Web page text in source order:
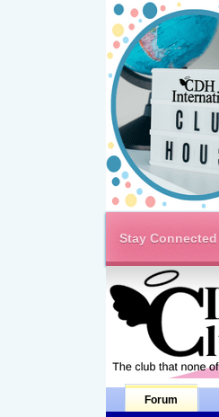
Stay Connected
Forum